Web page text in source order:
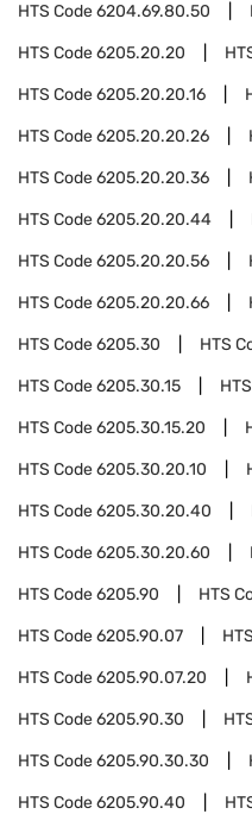
HTS Code6204.69.80.50
HTS Code6205.20.20
HTS Code6205.20.20.16
HTS Code6205.20.20.26
HTS Code6205.20.20.36
HTS Code6205.20.20.44
HTS Code6205.20.20.56
HTS Code6205.20.20.66
HTS Code6205.30 HTS
HTS Code6205.30.15
HTS Code6205.30.15.20
HTS Code6205.30.20.10
HTS Code6205.30.20.40
HTS Code6205.30.20.60
HTS Code6205.90 HTS
HTS Code6205.90.07
HTS Code6205.90.07.20
HTS Code6205.90.30
HTS Code6205.90.30.30
HTS Code6205.90.40